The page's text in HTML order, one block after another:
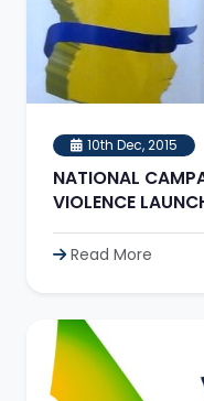
10th Dec, 2015
NATIONAL
VIOLENCE
Read More